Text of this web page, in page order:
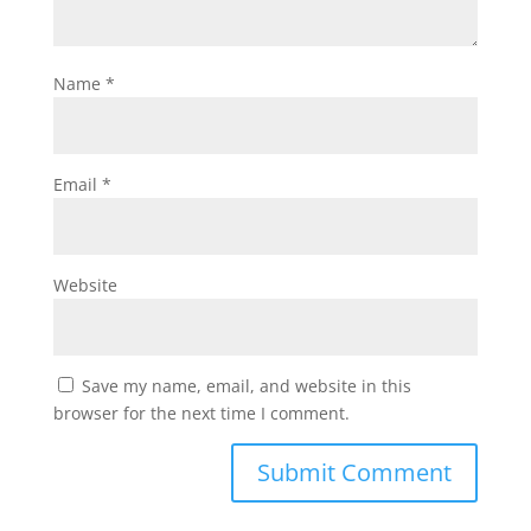
Name *
Email *
Website
Save my name, email, and website in this
browser for the next time I comment.